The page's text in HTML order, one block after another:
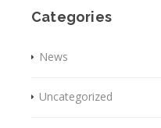
Categories
News
Uncategorized